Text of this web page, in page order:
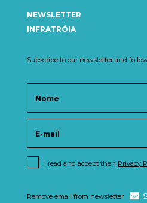
NEWSLETTER
INFRATRÓIA
Subscribe to our newsletter and
I read and accept then Privacy
Remove email from newsletter